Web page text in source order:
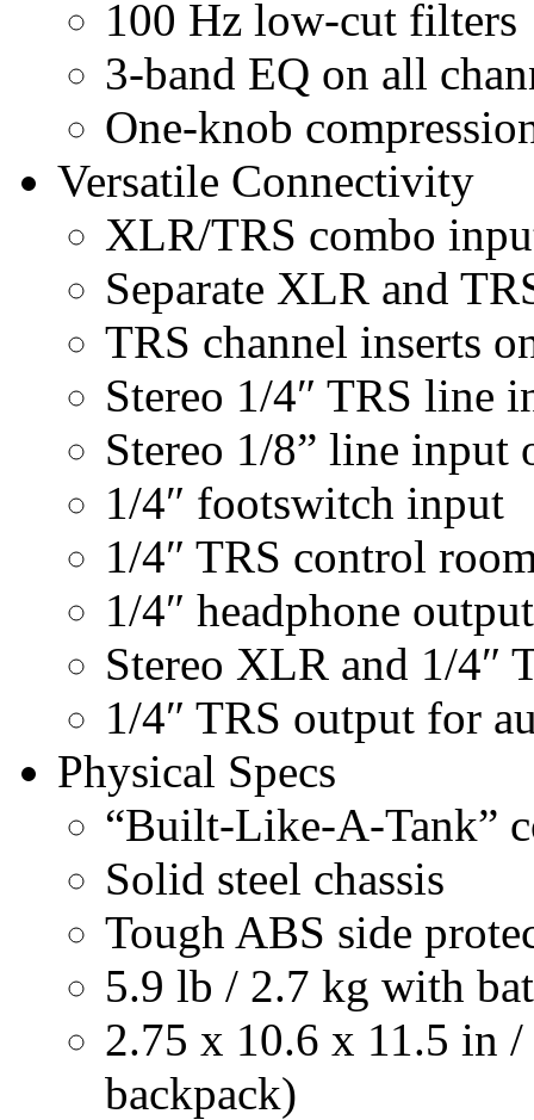
100 Hz low-cut filters
3-band EQ on all
One-knob
Versatile Connectivity
XLR/TRS combo
Separate XLR and
TRS channel inserts
Stereo 1/4″ TRS line
Stereo 1/8” line input
1/4″ footswitch input
1/4″ TRS control
1/4″ headphone
Stereo XLR and 1/4″
1/4″ TRS output for
Physical Specs
“Built-Like-A-Tank”
Solid steel chassis
Tough ABS side
5.9 lb / 2.7 kg with
2.75 x 10.6 x 11.5 in
backpack)